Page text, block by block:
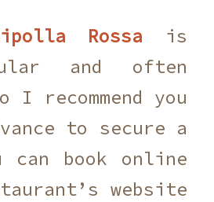
Rossa is
and often
I recommend you
to secure a
can book online
website